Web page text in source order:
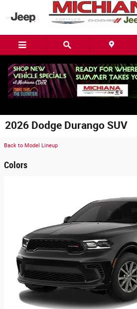
Skip to main content
2026 Dodge Durango SUV
Back to Model Lineup
Colors